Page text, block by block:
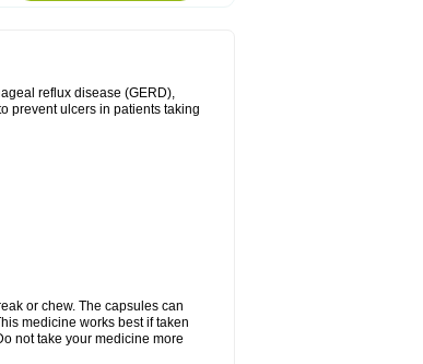
reflux disease (GERD),
prevent ulcers in patients taking
or chew. The capsules can
medicine works best if taken
not take your medicine more